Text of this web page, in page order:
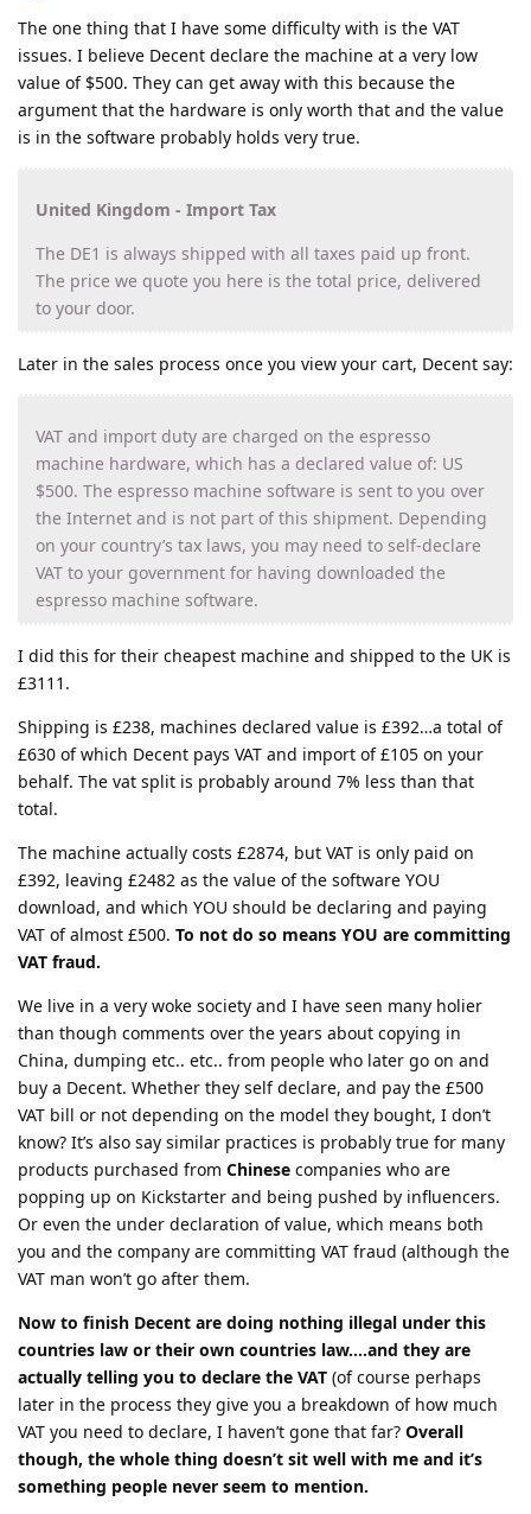
The one thing that I have some difficulty with is the VAT
issues. I believe Decent declare the machine at a very low
value of $500. They can get away with this because the
argument that the hardware is only worth that and the value
is in the software probably holds very true.
United Kingdom - Import Tax
The DE1 is always shipped with all taxes paid up front.
The price we quote you here is the total price, delivered
to your door.
Later in the sales process once you view your cart, Decent say:
VAT and import duty are charged on the espresso
machine hardware, which has a declared value of: US
$500. The espresso machine software is sent to you over
the Internet and is not part of this shipment. Depending
on your country’s tax laws, you may need to self-declare
VAT to your government for having downloaded the
espresso machine software.
I did this for their cheapest machine and shipped to the UK is
£3111.
Shipping is £238, machines declared value is £392…a total of
£630 of which Decent pays VAT and import of £105 on your
behalf. The vat split is probably around 7% less than that
total.
The machine actually costs £2874, but VAT is only paid on
£392, leaving £2482 as the value of the software YOU
download, and which YOU should be declaring and paying
VAT of almost £500. To not do so means YOU are committing
VAT fraud.
We live in a very woke society and I have seen many holier
than though comments over the years about copying in
China, dumping etc.. etc.. from people who later go on and
buy a Decent. Whether they self declare, and pay the £500
VAT bill or not depending on the model they bought, I don’t
know? It’s also say similar practices is probably true for many
products purchased from Chinese companies who are
popping up on Kickstarter and being pushed by influencers.
Or even the under declaration of value, which means both
you and the company are committing VAT fraud (although the
VAT man won’t go after them.
Now to finish Decent are doing nothing illegal under this
countries law or their own countries law….and they are
actually telling you to declare the VAT (of course perhaps
later in the process they give you a breakdown of how much
VAT you need to declare, I haven’t gone that far? Overall
though, the whole thing doesn’t sit well with me and it’s
something people never seem to mention.